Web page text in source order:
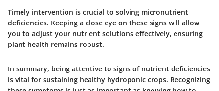
Timely intervention is crucial to solving micronutrient
deficiencies. Keeping a close eye on these signs will allow
you to adjust your nutrient solutions effectively, ensuring
plant health remains robust.
In summary, being attentive to signs of nutrient deficiencies
is vital for sustaining healthy hydroponic crops. Recognizing